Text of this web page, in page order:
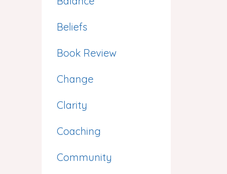
Beliefs
Book Review
Change
Clarity
Coaching
Community